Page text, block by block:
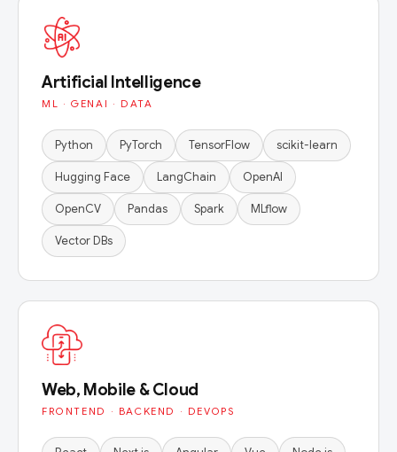
Artificial Intelligence
ML · GENAI · DATA
Python PyTorch TensorFlow scikit-learn
Hugging Face LangChain OpenAI
OpenCV Pandas Spark MLflow
Vector DBs
Web, Mobile & Cloud
FRONTEND · BACKEND · DEVOPS